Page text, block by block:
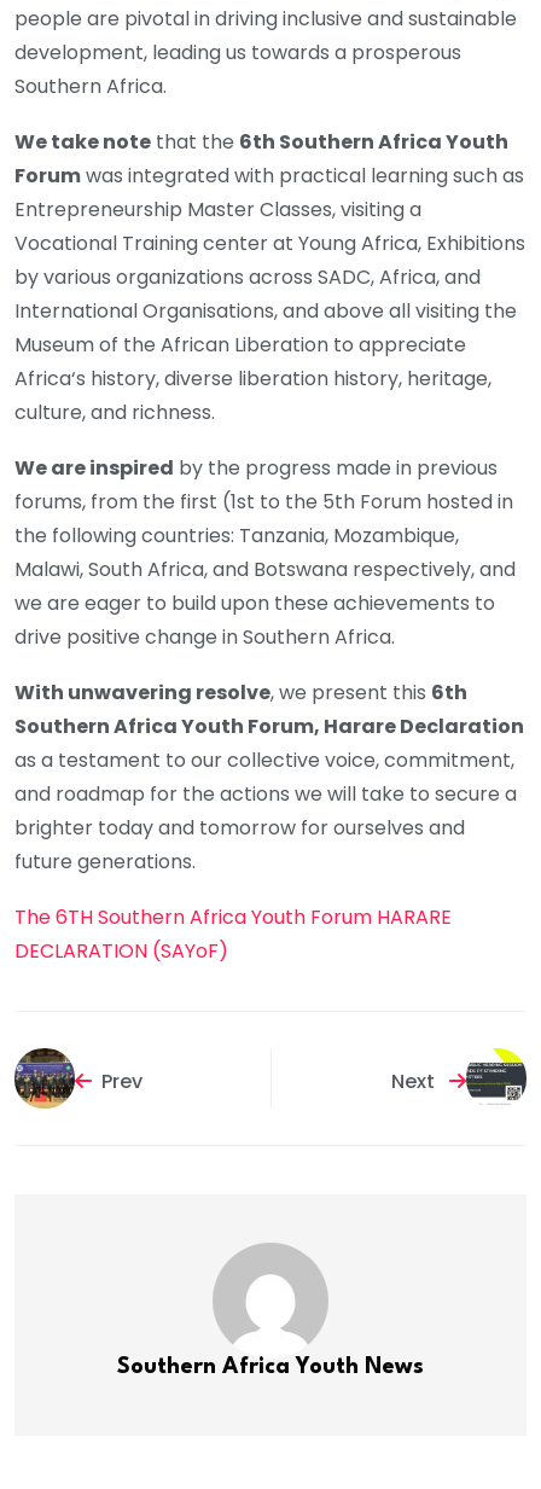
people are pivotal in driving inclusive and sustainable
development, leading us towards a prosperous
Southern Africa.
We take note that the 6th Southern Africa Youth
Forumwas integrated with practical learning such as
Entrepreneurship Master Classes, visiting a
Vocational Training center at Young Africa, Exhibitions
by various organizations across SADC, Africa, and
International Organisations, and above all visiting the
Museum of the African Liberation to appreciate
Africa‘s history, diverse liberation history, heritage,
culture, and richness.
We are inspired by the progress made in previous
forums, from the first (1st to the 5th Forum hosted in
the following countries: Tanzania, Mozambique,
Malawi, South Africa, and Botswana respectively, and
we are eager to build upon these achievements to
drive positive change in Southern Africa.
With unwavering resolve, we present this 6th
Southern Africa Youth Forum, Harare Declaration
as a testament to our collective voice, commitment,
and roadmap for the actions we will take to secure a
brighter today and tomorrow for ourselves and
future generations.
The 6TH Southern Africa Youth Forum HARARE
DECLARATION (SAYoF)
Prev Next
Southern Africa Youth News